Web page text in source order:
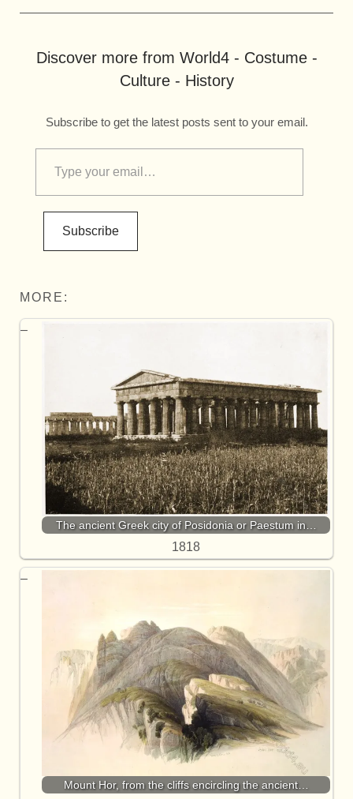
Discover more from World4 - Costume -
Culture - History
Subscribe to get the latest posts sent to your email.
Subscribe
MORE:
The ancient Greek city of Posidonia or Paestum in…
1818
Mount Hor, from the cliffs encircling the ancient…